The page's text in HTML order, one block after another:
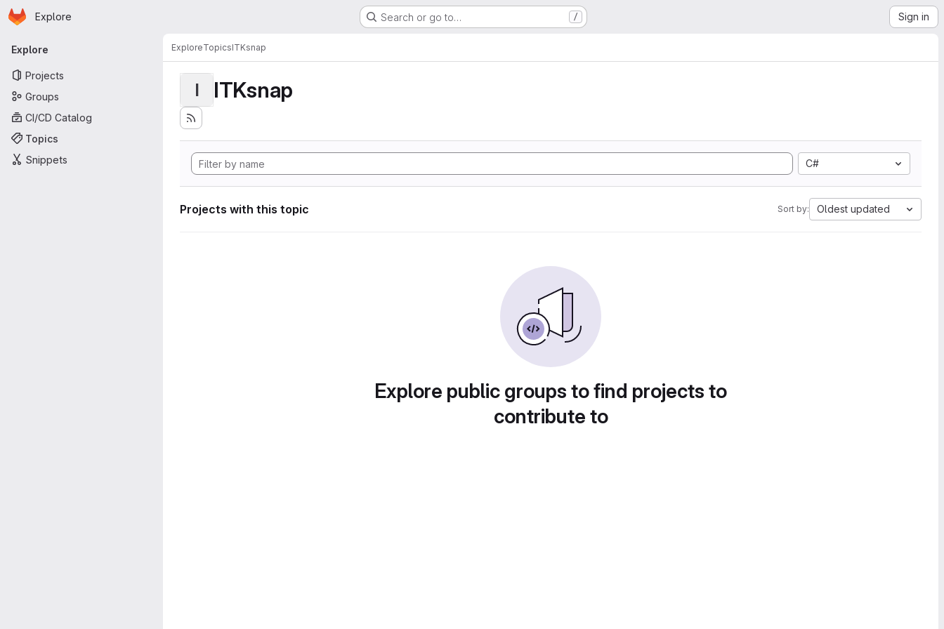
Skip to main content
Homepage
Explore Search or go to… / Sign in
Primary navigation
Explore
Projects
Groups
CI/CD Catalog
Topics
Snippets
ExploreTopicsITKsnap
I ITKsnap
C#
Projects with this topic Sort by: Oldest updated
Explore public groups to find projects to
contribute to